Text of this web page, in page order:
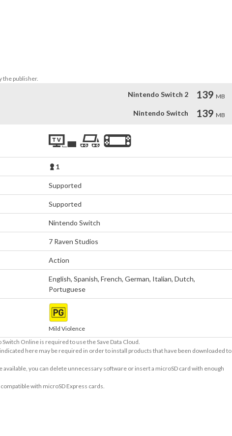
the publisher.
Nintendo Switch 2 139 MB
Nintendo Switch 139 MB
1
Supported
Supported
Nintendo Switch
7 Raven Studios
Action
English,Spanish,French,German, Italian,Dutch,
Portuguese
Mild Violence
Online is required to use the Save Data Cloud.
here may be required in order to install products that have been downloaded to
available, you can delete unnecessary software or insert a microSD card with enough
with microSD Express cards.